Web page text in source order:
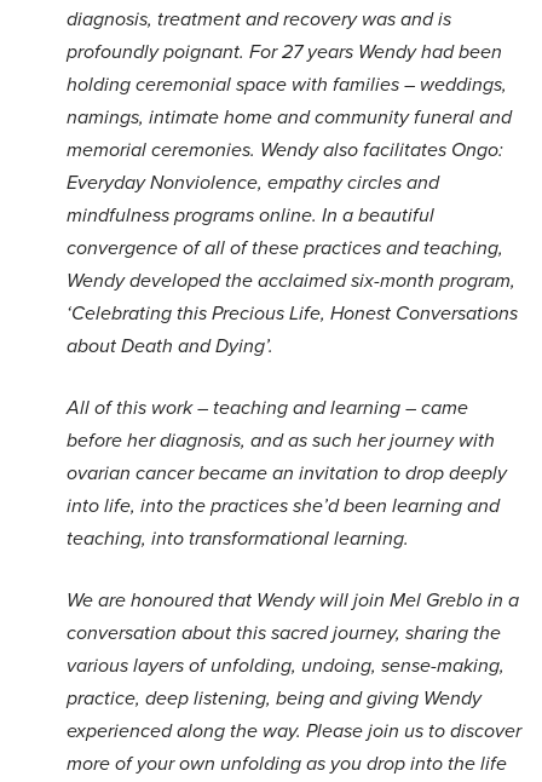
diagnosis, treatment and recovery was and is
profoundly poignant. For 27 years Wendy had been
holding ceremonial space with families – weddings,
namings, intimate home and community funeral and
memorial ceremonies. Wendy also facilitates Ongo:
Everyday Nonviolence, empathy circles and
mindfulness programs online. In a beautiful
convergence of all of these practices and teaching,
Wendy developed the acclaimed six-month program,
‘Celebrating this Precious Life, Honest Conversations
about Death and Dying’.
All of this work – teaching and learning – came
before her diagnosis, and as such her journey with
ovarian cancer became an invitation to drop deeply
into life, into the practices she’d been learning and
teaching, into transformational learning.
We are honoured that Wendy will join Mel Greblo in a
conversation about this sacred journey, sharing the
various layers of unfolding, undoing, sense-making,
practice, deep listening, being and giving Wendy
experienced along the way. Please join us to discover
more of your own unfolding as you drop into the life